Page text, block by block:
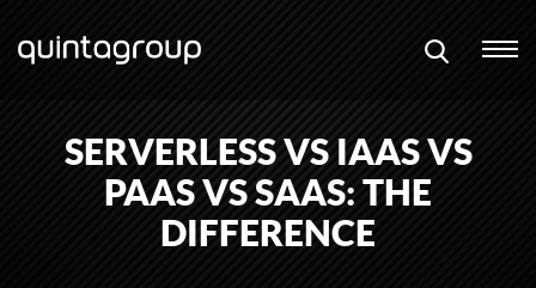
SERVERLESS VS IAAS VS
PAAS VS SAAS: THE
DIFFERENCE